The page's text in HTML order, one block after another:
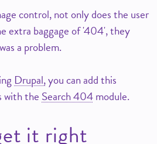
control, not only does the user
extra baggage of '404', they
a problem.
Drupal,you can add this
with the Search 404module.
it right